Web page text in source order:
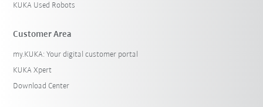
KUKA Used Robots
Customer Area
my.KUKA: Your digital customer portal
KUKA Xpert
Download Center